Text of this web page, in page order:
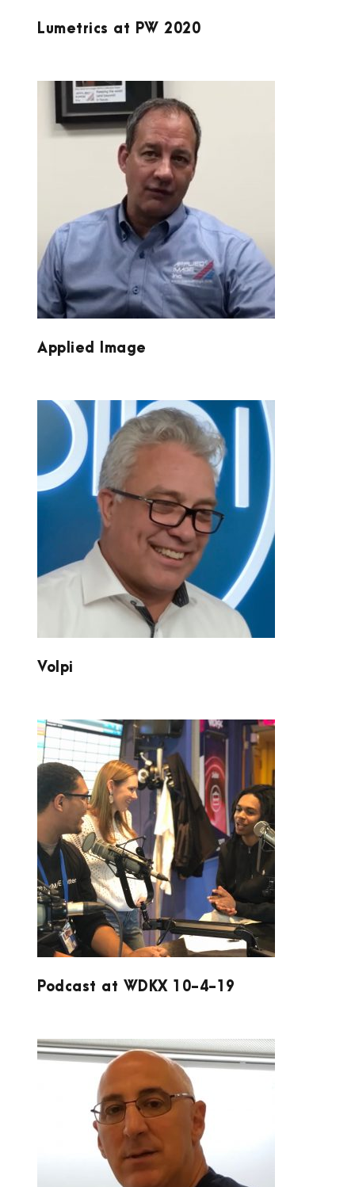
Lumetrics at PW 2020
APPLIED IMAGE
Applied Image
VOLPI
Volpi
PODCAST AT WDKX 10-4-19
Podcast at WDKX 10-4-19
ACCUCOAT INC.